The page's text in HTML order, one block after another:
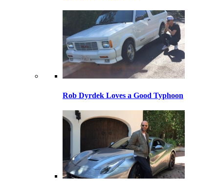
Rob Dyrdek Loves a Good Typhoon